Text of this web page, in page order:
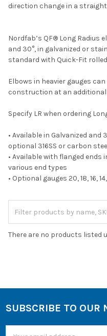
direction change in a
Nordfab’s QF® Long Radius
and 30°, in galvanized or
standard with Quick-Fit
Elbows in heavier gauges
construction at an
Specify LR when ordering
• Available in Galvanized and
optional 316SS or carbon
• Available with flanged
various end types
• Optional gauges 20, 18, 16,
There are no products listed
Footer
SUBSCRIBE TO OUR